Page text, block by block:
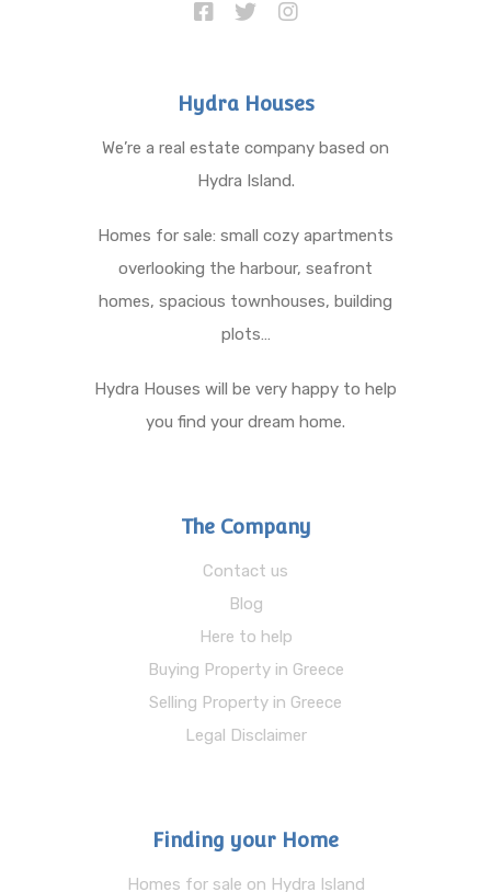
Hydra Houses
We’re a real estate company based on
Hydra Island.
Homes for sale: small cozy apartments
overlooking the harbour, seafront
homes, spacious townhouses, building
plots…
Hydra Houses will be very happy to help
you find your dream home.
The Company
Contact us
Blog
Here to help
Buying Property in Greece
Selling Property in Greece
Legal Disclaimer
Finding your Home
Homes for sale on Hydra Island